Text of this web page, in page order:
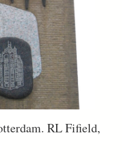
RL Fifield,